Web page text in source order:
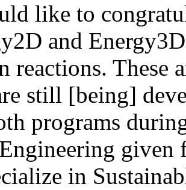
like to
and
reactions. These
still [being]
programs
given
in